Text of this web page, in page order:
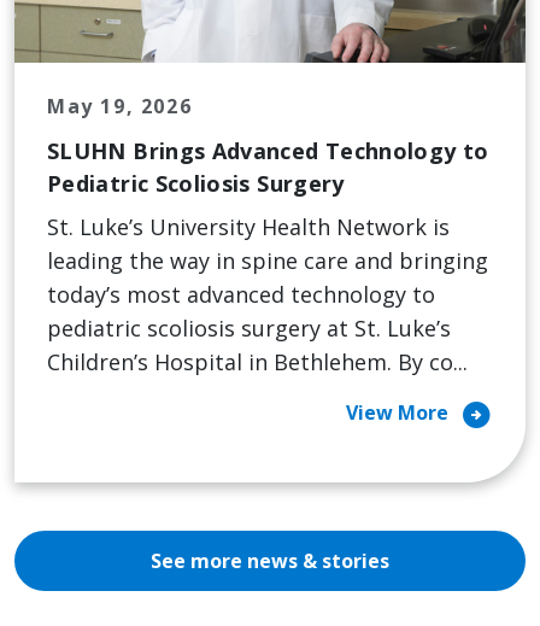
May 19, 2026
SLUHN Brings Advanced Technology to
Pediatric Scoliosis Surgery
St. Luke’s University Health Network is
leading the way in spine care and bringing
today’s most advanced technology to
pediatric scoliosis surgery at St. Luke’s
Children’s Hospital in Bethlehem. By co...
View More arrow_circle_right
See more news & stories